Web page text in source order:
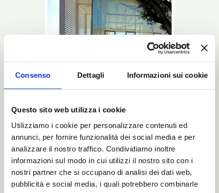
Consenso Dettagli Informazioni sui cookie
Questo sito web utilizza i cookie
Utilizziamo i cookie per personalizzare contenuti ed
annunci, per fornire funzionalità dei social media e per
analizzare il nostro traffico. Condividiamo inoltre
informazioni sul modo in cui utilizzi il nostro sito con i
nostri partner che si occupano di analisi dei dati web,
pubblicità e social media, i quali potrebbero combinarle
This is a Noctis bed: beginning with the
design up to the last glimpse into the
package that will bring it to your home.
Read more